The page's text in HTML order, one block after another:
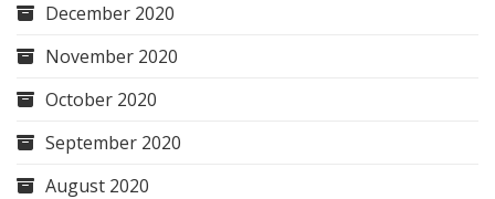
December 2020
November 2020
October 2020
September 2020
August 2020